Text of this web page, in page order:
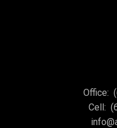
Office:
Cell: